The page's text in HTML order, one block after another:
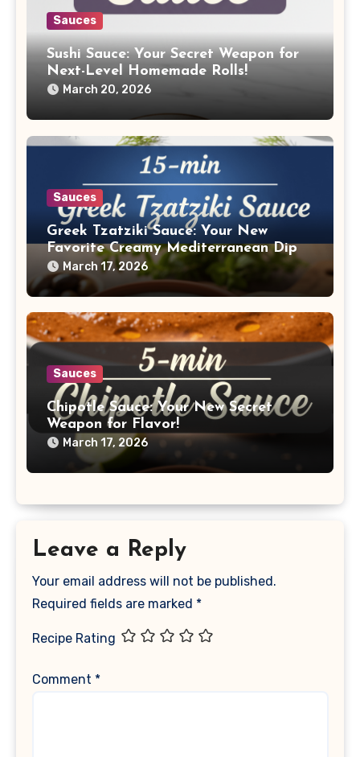
Sauces
Sushi Sauce: Your Secret Weapon for
Next-Level Homemade Rolls!
March 20, 2026
Sauces
Greek Tzatziki Sauce: Your New
Favorite Creamy Mediterranean Dip
March 17, 2026
Sauces
Chipotle Sauce: Your New Secret
Weapon for Flavor!
March 17, 2026
Leave a Reply
Your email address will not be published.
Required fields are marked *
Recipe Rating
Comment *